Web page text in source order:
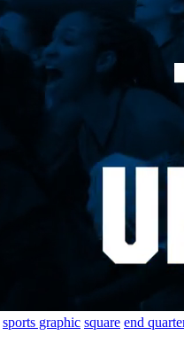
sports graphic square end